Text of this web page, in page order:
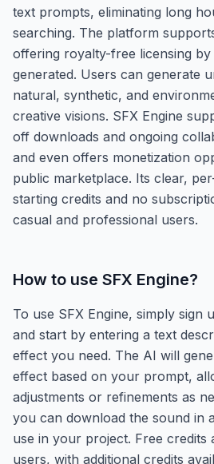
text prompts, eliminating long
searching. The platform
offering royalty-free licensing
generated. Users can generate
natural, synthetic, and
creative visions. SFX Engine
off downloads and ongoing
and even offers monetization
public marketplace. Its clear,
starting credits and no
casual and professional users.
How to use SFX Engine?
To use SFX Engine, simply
and start by entering a text
effect you need. The AI will
effect based on your prompt,
adjustments or refinements as
you can download the sound in
use in your project. Free credits
users, with additional credits